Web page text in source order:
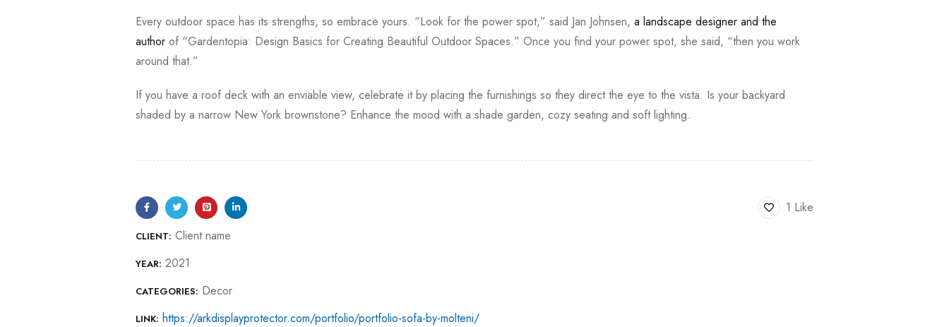
Every outdoor space has its strengths, so embrace yours. “Look for the power spot,” said Jan Johnsen, a landscape designer and the
author of “Gardentopia: Design Basics for Creating Beautiful Outdoor Spaces.” Once you find your power spot, she said, “then you work
around that.”
If you have a roof deck with an enviable view, celebrate it by placing the furnishings so they direct the eye to the vista. Is your backyard
shaded by a narrow New York brownstone? Enhance the mood with a shade garden, cozy seating and soft lighting.
1 Like
CLIENT: Client name
YEAR: 2021
CATEGORIES: Decor
LINK: https://arkdisplayprotector.com/portfolio/portfolio-sofa-by-molteni/